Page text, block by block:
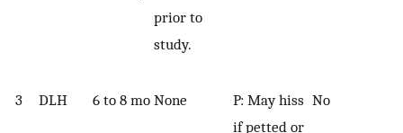
prior to
study.
3 DLH 6 to 8 mo None
P: May hiss
if petted or
No